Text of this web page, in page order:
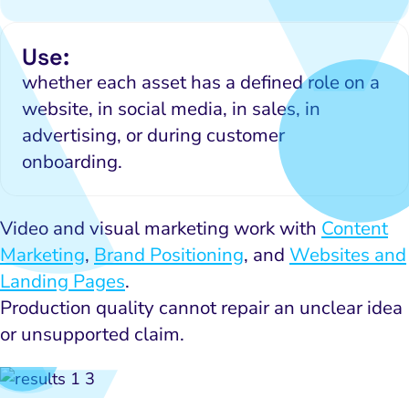
Use:
whether each asset has a defined role on a
website, in social media, in sales, in
advertising, or during customer
onboarding.
Video and visual marketing work with Content
Marketing, Brand Positioning, and Websites and
Landing Pages.
Production quality cannot repair an unclear idea
or unsupported claim.